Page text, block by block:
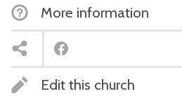
More information
Edit this church